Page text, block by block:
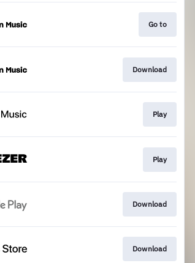
Go to
Download
Play
Play
Download
Download